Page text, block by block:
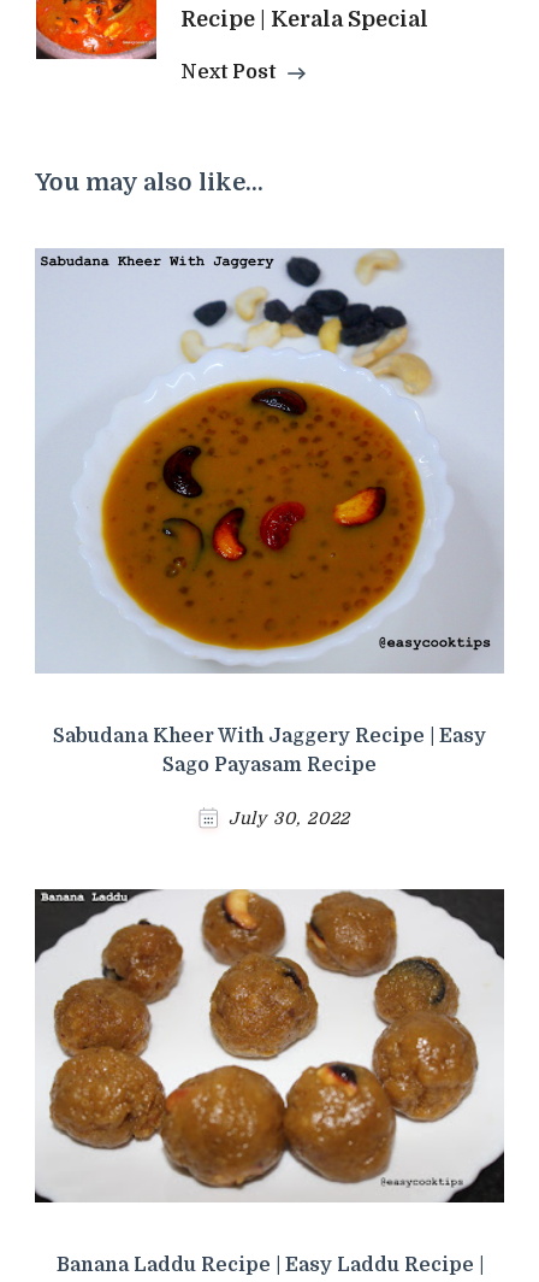
Recipe | Kerala Special
Next Post
You may also like...
Sabudana Kheer With Jaggery Recipe | Easy
Sago Payasam Recipe
July 30, 2022
Banana Laddu Recipe | Easy Laddu Recipe |